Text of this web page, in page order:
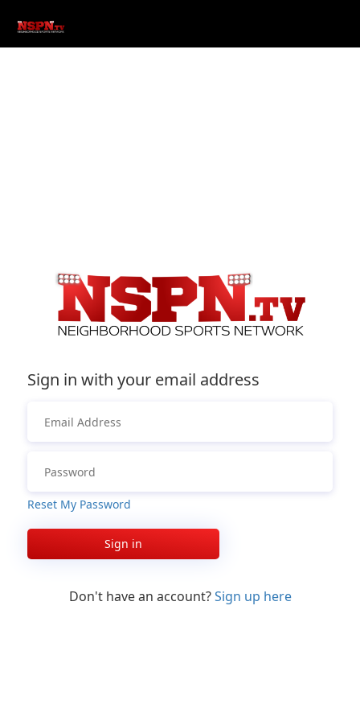
Sign in with your email address
Reset My Password
Sign in
Don't have an account?Sign up here